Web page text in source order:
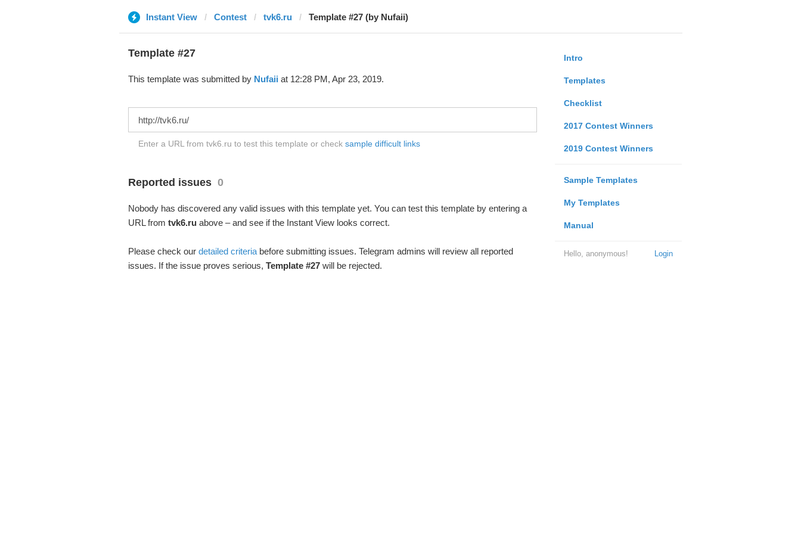
Instant View Contest tvk6.ru Template #27 (by Nufaii)
Intro
Templates
Checklist
2017 Contest Winners
2019 Contest Winners
Sample Templates
My Templates
Manual
Login
Hello, anonymous!
Template #27
This template was submitted by Nufaii at 12:28 PM, Apr 23, 2019.
Enter a URL from tvk6.ru to test this template or check sample difficult links
Reported issues 0
Nobody has discovered any valid issues with this template yet. You can test this template by entering a
URL from tvk6.ruabove – and see if the Instant View looks correct.
Please check our detailed criteriabefore submitting issues. Telegram admins will review all reported
issues. If the issue proves serious, Template #27will be rejected.